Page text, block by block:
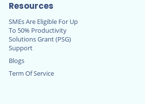
Resources
SMEs Are Eligible For Up
To 50% Productivity
Solutions Grant (PSG)
Support
Blogs
Term Of Service